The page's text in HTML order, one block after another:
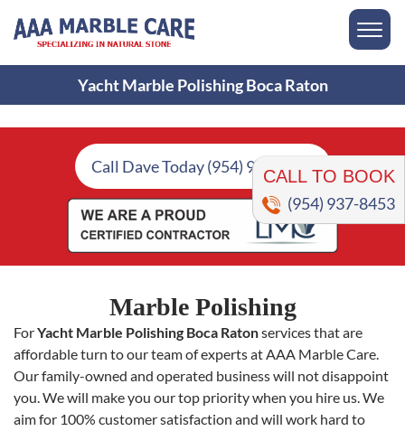
CALL TO BOOK
(954) 937-8453
Yacht Marble Polishing Boca Raton
Call Dave Today (954) 937-8453
Marble Polishing
ForYacht Marble Polishing Boca Ratonservices that are
affordable turn to our team of experts at AAA Marble Care.
Our family-owned and operated business will not disappoint
you. We will make you our top priority when you hire us. We
aim for 100% customer satisfaction and will work hard to